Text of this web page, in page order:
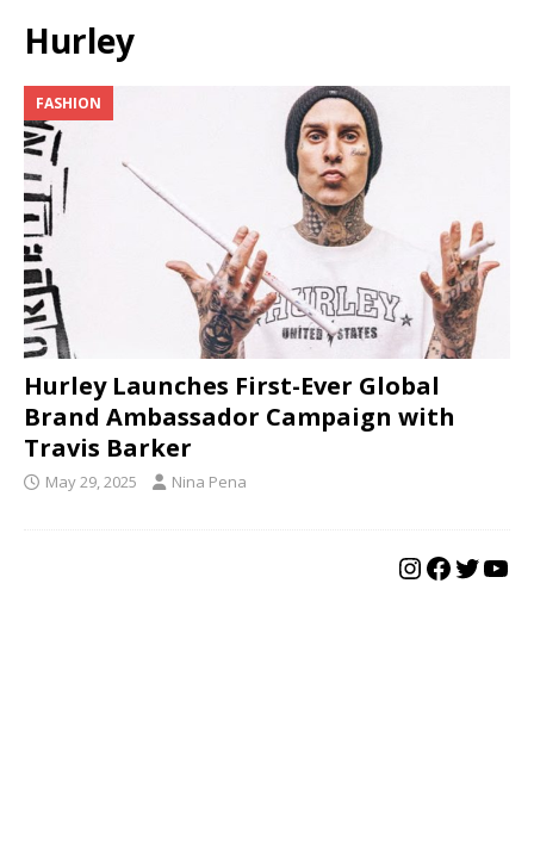
Hurley
FASHION
Hurley Launches First-Ever Global
Brand Ambassador Campaign with
Travis Barker
May 29, 2025 Nina Pena